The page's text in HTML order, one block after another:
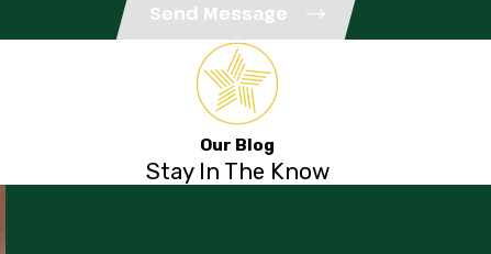
Send Message
Our Blog
Stay In The Know